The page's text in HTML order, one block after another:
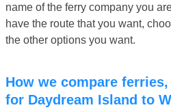
name of the ferry company you
have the route that you want,
the other options you want.
How we compare ferries, prices and times
for Daydream Island to